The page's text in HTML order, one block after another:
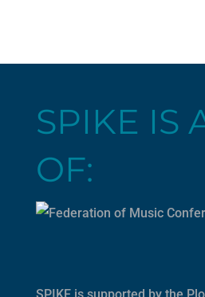
SPIKE IS
OF:
SPIKE is supported by the